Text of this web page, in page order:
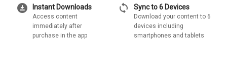
download_for_offline Instant Downloads
Access content
immediately after
purchase in the app
sync Sync to 6 Devices
Download your content to 6
devices including
smartphones and tablets